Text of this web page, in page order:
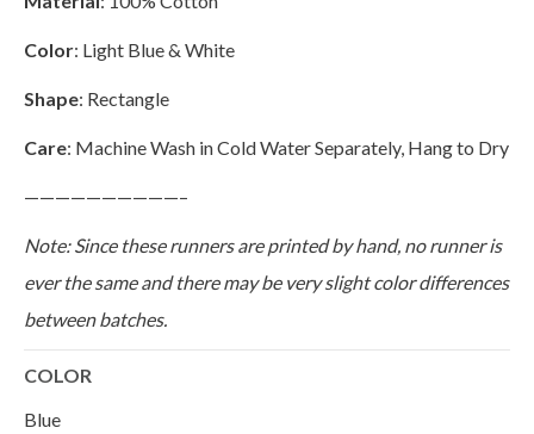
Color: Light Blue & White
Shape: Rectangle
Care: Machine Wash in Cold Water Separately, Hang to Dry
——————————–
Note: Since these runners are printed by hand, no runner is
ever the same and there may be very slight color differences
between batches.
COLOR
Blue